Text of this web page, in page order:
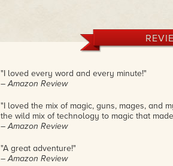
"I loved every word and every minute!"
– Amazon Review
"I loved the mix of magic, guns, mages, and
the wild mix of technology to magic that
– Amazon Review
"A great adventure!"
– Amazon Review